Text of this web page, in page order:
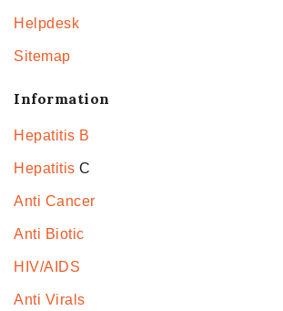
Helpdesk
Sitemap
Information
Hepatitis B
Hepatitis C
Anti Cancer
Anti Biotic
HIV/AIDS
Anti Virals